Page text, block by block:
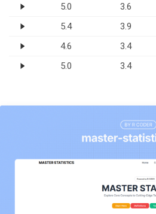
5.0
3.6
5.4
3.9
4.6
3.4
5.0
3.4